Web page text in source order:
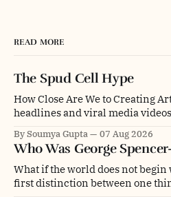
READ MORE
The Spud Cell Hype
How Close Are We to Creating Artificial
headlines and viral media
created "synthetic life" or
scratch". The center of this
artificial liposome
By Soumya Gupta 07 Aug 2026
Who Was George
What if the world does not
first distinction between one thing